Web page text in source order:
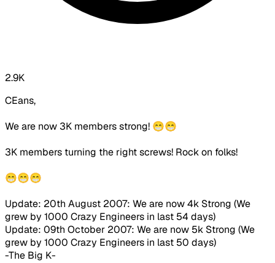
2.9K
CEans,
We are now 3K members strong! 😁😁
3K members turning the right screws! Rock on folks!
😁😁😁
Update: 20th August 2007: We are now 4k Strong (We
grew by 1000 Crazy Engineers in last 54 days)
Update: 09th October 2007: We are now 5k Strong (We
grew by 1000 Crazy Engineers in last 50 days)
-The Big K-